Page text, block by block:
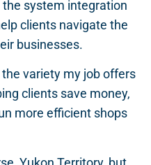
the system integration
clients navigate the
businesses.
variety my job offers
clients save money,
more efficient shops